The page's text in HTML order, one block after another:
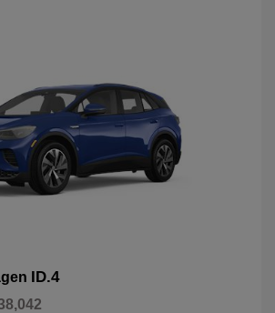
ID.4